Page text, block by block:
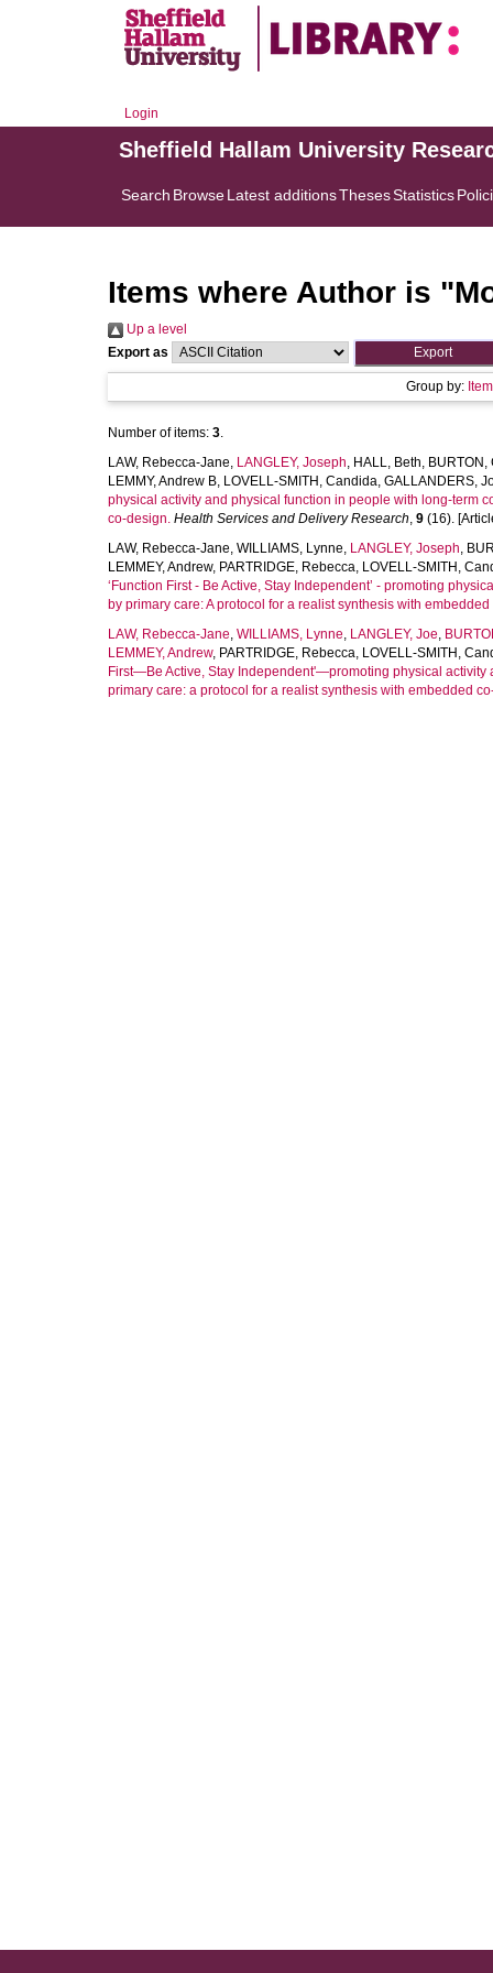
Login
Sheffield Hallam University
Search BrowseLatest additionsThesesStatistics
Items where Author is "
Up a level
Export as
Group by:
Number of items: 3.
LAW, Rebecca-Jane, LANGLEY, Joseph, HALL, Beth, BURTON,
LEMMY, Andrew B, LOVELL-SMITH, Candida, GALLANDERS,
physical activity and physical function in people with long-term
co-design. Health Services and Delivery Research, 9 (16).
LAW, Rebecca-Jane, WILLIAMS, Lynne, LANGLEY, Joseph,
LEMMEY, Andrew, PARTRIDGE, Rebecca, LOVELL-SMITH,
‘Function First - Be Active, Stay Independent’ - promoting
by primary care: A protocol for a realist synthesis with
LAW, Rebecca-Jane, WILLIAMS, Lynne, LANGLEY, Joe,
LEMMEY, Andrew, PARTRIDGE, Rebecca, LOVELL-SMITH,
First—Be Active, Stay Independent'—promoting physical
primary care: a protocol for a realist synthesis with embedded